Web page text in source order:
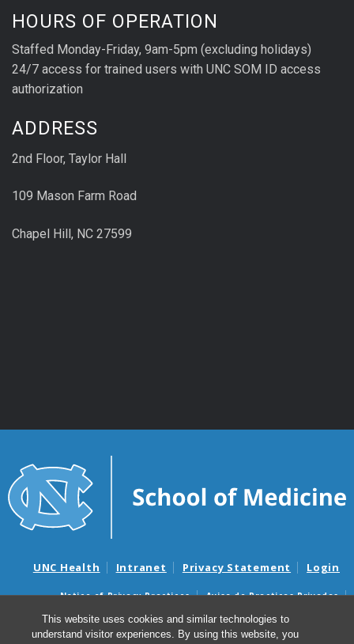
This website uses cookies and similar technologies to
understand visitor experiences. By using this website, you
HOURS OF OPERATION
Staffed Monday-Friday, 9am-5pm (excluding holidays)
24/7 access for trained users with UNC SOM ID access
authorization
ADDRESS
2nd Floor, Taylor Hall
109 Mason Farm Road
Chapel Hill, NC 27599
UNC Health Intranet Privacy Statement Login
Notice of Privacy Practices
Aviso de Practicas Privadas
Nondiscrimination Notice
Aviso de no Discriminacion